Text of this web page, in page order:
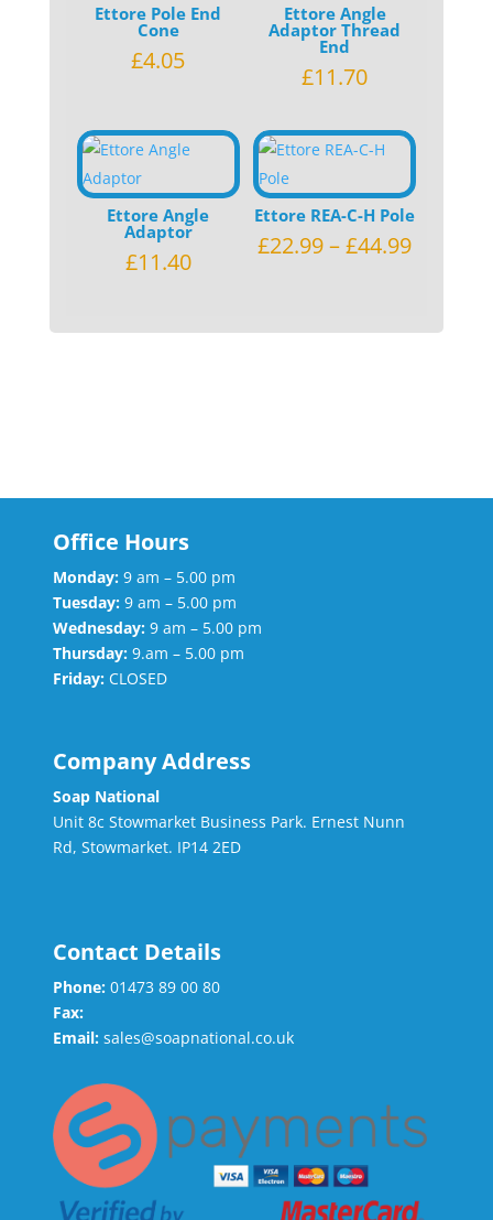
Ettore Pole End
Cone
£4.05
Ettore Angle
Adaptor Thread
End
£11.70
Ettore Angle
Adaptor
£11.40
Ettore REA-C-H Pole
£22.99–£44.99
Office Hours
Monday: 9 am – 5.00 pm
Tuesday: 9 am – 5.00 pm
Wednesday: 9 am – 5.00 pm
Thursday: 9.am – 5.00 pm
Friday: CLOSED
Company Address
Soap National
Unit 8c Stowmarket Business Park. Ernest Nunn
Rd, Stowmarket. IP14 2ED
Contact Details
Phone: 01473 89 00 80
Fax:
Email: sales@soapnational.co.uk